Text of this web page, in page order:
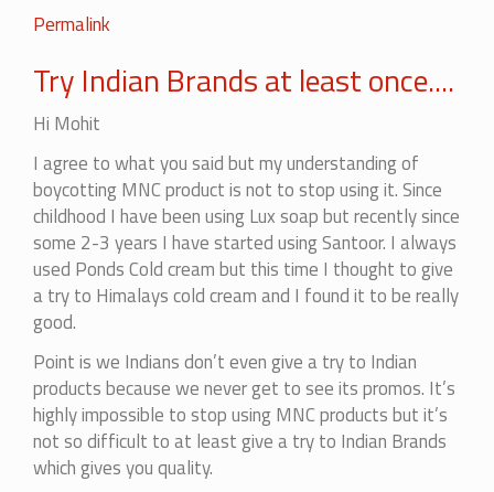
In
to
There
is
no
end
to
it...
by
mohitag
Permalink
Try Indian Brands at least once....
Hi Mohit
I agree to what you said but my understanding of
boycotting MNC product is not to stop using it. Since
childhood I have been using Lux soap but recently since
some 2-3 years I have started using Santoor. I always
used Ponds Cold cream but this time I thought to give
a try to Himalays cold cream and I found it to be really
good.
Point is we Indians don’t even give a try to Indian
products because we never get to see its promos. It’s
highly impossible to stop using MNC products but it’s
not so difficult to at least give a try to Indian Brands
which gives you quality.